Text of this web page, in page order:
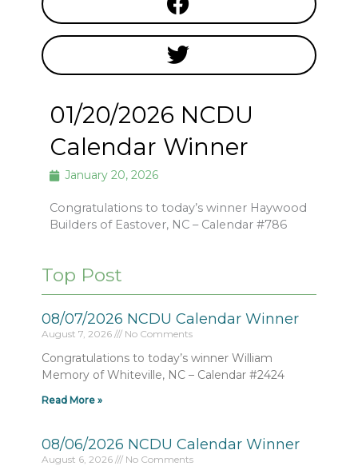
01/20/2026 NCDU
Calendar Winner
January 20, 2026
Congratulations to today’s winner Haywood
Builders of Eastover, NC – Calendar #786
Top Post
08/07/2026 NCDU Calendar Winner
August 7, 2026 No Comments
Congratulations to today’s winner William
Memory of Whiteville, NC – Calendar #2424
Read More »
08/06/2026 NCDU Calendar Winner
August 6, 2026 No Comments